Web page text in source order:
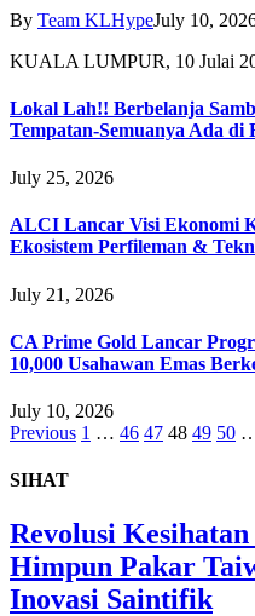
By Team KLHypeJuly 10,
KUALA LUMPUR, 10 Julai
Lokal Lah!! Berbelanja
Tempatan-Semuanya Ada di
July 25, 2026
ALCI Lancar Visi Ekonomi
Ekosistem Perfileman &
July 21, 2026
CA Prime Gold Lancar
10,000 Usahawan Emas
July 10, 2026
Previous 1 … 46 47 48 49 50
SIHAT
Revolusi
Himpun Pakar
Inovasi Saintifik